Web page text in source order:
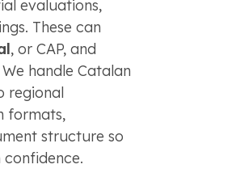
evaluations,
These can
, or CAP, and
We handle Catalan
regional
formats,
structure so